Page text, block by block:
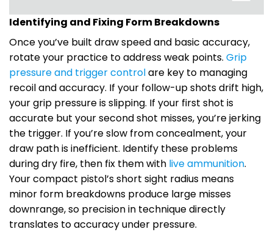
Identifying and Fixing Form Breakdowns
Once you’ve built draw speed and basic accuracy,
rotate your practice to address weak points. Grip
pressure and trigger controlare key to managing
recoil and accuracy. If your follow-up shots drift high,
your grip pressure is slipping. If your first shot is
accurate but your second shot misses, you’re jerking
the trigger. If you’re slow from concealment, your
draw path is inefficient. Identify these problems
during dry fire, then fix them with live ammunition.
Your compact pistol’s short sight radius means
minor form breakdowns produce large misses
downrange, so precision in technique directly
translates to accuracy under pressure.